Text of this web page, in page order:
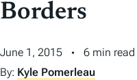
N
T
Borders
June 1, 2015
6 min read
By: Kyle Pomerleau